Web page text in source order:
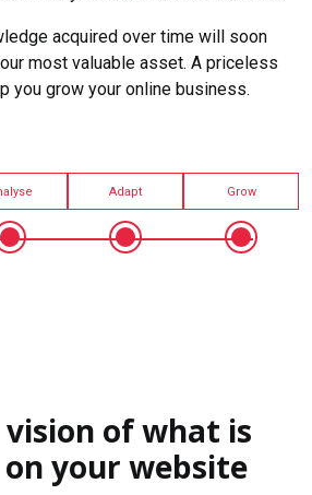
acquired over time will soon
most valuable asset. A priceless
you grow your online business.
Adapt Grow
vision of what is
your website